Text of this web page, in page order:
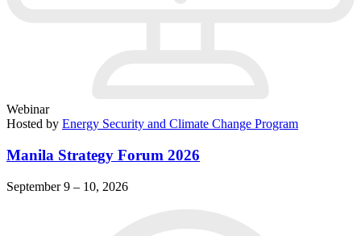
Webinar
Hosted by Energy Security and Climate Change Program
Manila Strategy Forum 2026
September 9 – 10, 2026